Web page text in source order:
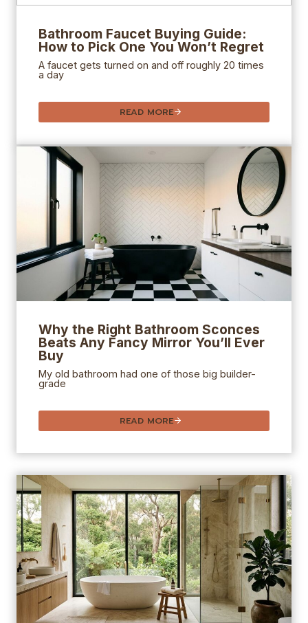
Bathroom Faucet Buying Guide:
How to Pick One You Won’t Regret
A faucet gets turned on and off roughly 20 times
a day
READ MORE
Why the Right Bathroom Sconces
Beats Any Fancy Mirror You’ll Ever
Buy
My old bathroom had one of those big builder-
grade
READ MORE